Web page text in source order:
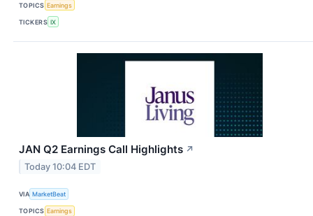
TOPICS Earnings
TICKERS IX
JAN Q2 Earnings Call Highlights ↗
Today 10:04 EDT
VIA MarketBeat
TOPICS Earnings